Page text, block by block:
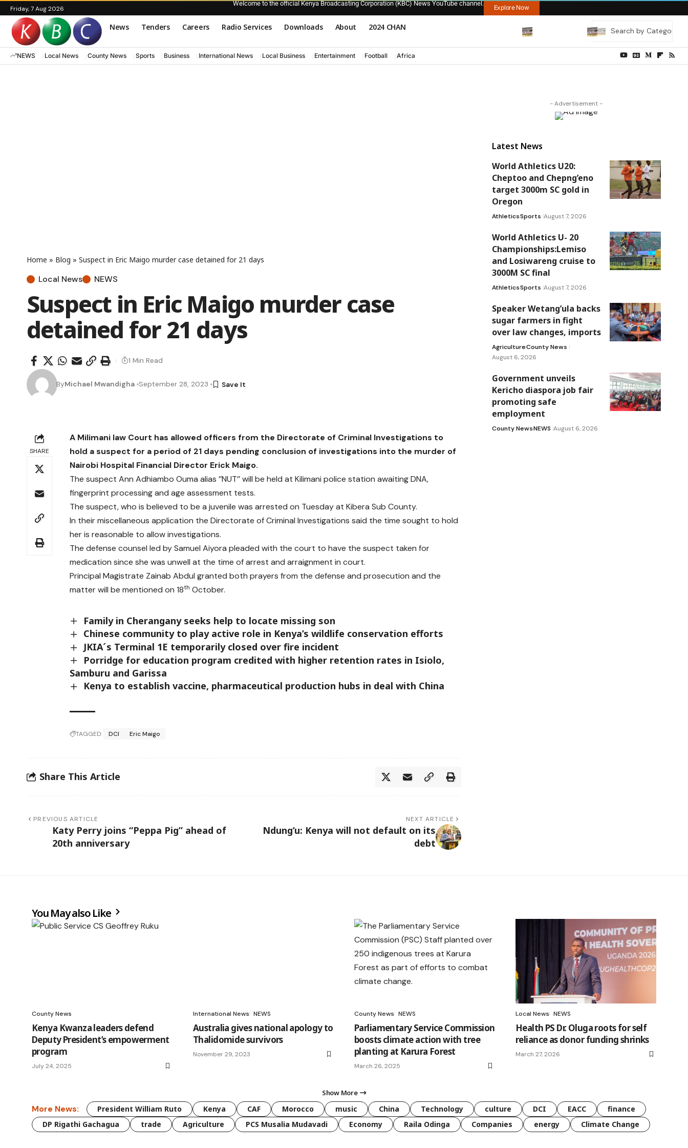
Friday, 7 Aug 2026
Welcome to the official Kenya Broadcasting Corporation (KBC) News YouTube channel.
Explore Now
News Tenders Careers Radio Services Downloads About 2024 CHAN
NEWS Local News County News Sports Business International News Local Business Entertainment Football Africa
Home » Blog » Suspect in Eric Maigo murder case detained for 21 days
Local News NEWS
Suspect in Eric Maigo murder case
detained for 21 days
ByMichael Mwandigha September 28, 2023
1 Min Read
SHARE
A Milimani law Court has allowed officers from the Directorate of Criminal Investigations to
hold a suspect for a period of 21 days pending conclusion of investigations into the murder of
Nairobi Hospital Financial Director Erick Maigo.
The suspect Ann Adhiambo Ouma alias ’’NUT’’ will be held at Kilimani police station awaiting DNA,
fingerprint processing and age assessment tests.
The suspect, who is believed to be a juvenile was arrested on Tuesday at Kibera Sub County.
In their miscellaneous application the Directorate of Criminal Investigations said the time sought to hold
her is reasonable to allow investigations.
The defense counsel led by Samuel Aiyora pleaded with the court to have the suspect taken for
medication since she was unwell at the time of arrest and arraignment in court.
Principal Magistrate Zainab Abdul granted both prayers from the defense and prosecution and the
matter will be mentioned on 18th October.
Family in Cherangany seeks help to locate missing son
Chinese community to play active role in Kenya’s wildlife conservation efforts
JKIA´s Terminal 1E temporarily closed over fire incident
Porridge for education program credited with higher retention rates in Isiolo,
Samburu and Garissa
Kenya to establish vaccine, pharmaceutical production hubs in deal with China
TAGGED: DCI Eric Maigo
Share This Article
PREVIOUS ARTICLE
Katy Perry joins “Peppa Pig” ahead of
20th anniversary
NEXT ARTICLE
Ndung’u: Kenya will not default on its
debt
- Advertisement -
Latest News
World Athletics U20:
Cheptoo and Chepng’eno
target 3000m SC gold in
Oregon
AthleticsSports August 7, 2026
World Athletics U- 20
Championships:Lemiso
and Losiwareng cruise to
3000M SC final
AthleticsSports August 7, 2026
Speaker Wetang’ula backs
sugar farmers in fight
over law changes, imports
AgricultureCounty News
August 6, 2026
Government unveils
Kericho diaspora job fair
promoting safe
employment
County NewsNEWS August 6, 2026
You May also Like
County News
Kenya Kwanza leaders defend
Deputy President’s empowerment
program
July 24, 2025
International News NEWS
Australia gives national apology to
Thalidomide survivors
November 29, 2023
County News NEWS
Parliamentary Service Commission
boosts climate action with tree
planting at Karura Forest
March 26, 2025
Local News NEWS
Health PS Dr. Oluga roots for self
reliance as donor funding shrinks
March 27, 2026
Show More
More News: President William Ruto Kenya CAF Morocco music China Technology culture DCI EACC
finance
DP Rigathi Gachagua
trade Agriculture PCS Musalia Mudavadi Economy Raila Odinga Companies energy Climate Change